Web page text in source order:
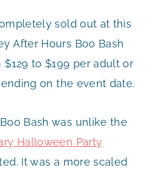
sold out at this
After Hours Boo Bash
to $199 per adult or
on the event date.
Bash was unlike the
Halloween Party
It was a more scaled